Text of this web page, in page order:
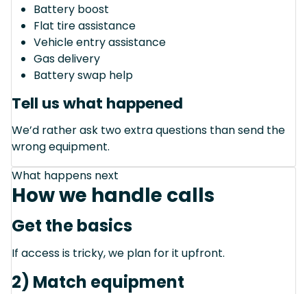
Battery boost
Flat tire assistance
Vehicle entry assistance
Gas delivery
Battery swap help
Tell us what happened
We’d rather ask two extra questions than send the
wrong equipment.
What happens next
How we handle calls
Get the basics
If access is tricky, we plan for it upfront.
2) Match equipment